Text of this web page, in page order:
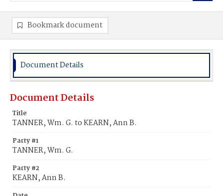
Bookmark document
Document Details
Document Details
Title
TANNER, Wm. G. to KEARN, Ann B.
Party #1
TANNER, Wm. G.
Party #2
KEARN, Ann B.